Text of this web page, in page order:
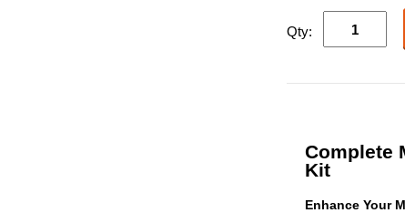
Qty:
Complete
Kit
Enhance Your